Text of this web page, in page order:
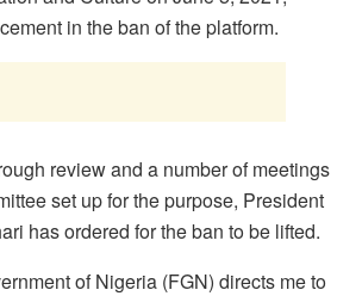
in the ban of the platform.
review and a number of meetings
set up for the purpose, President
has ordered for the ban to be lifted.
of Nigeria (FGN) directs me to